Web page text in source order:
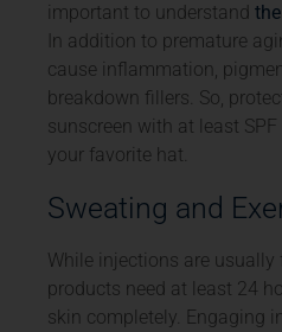
important to understand
In addition to premature
cause inflammation,
breakdown fillers. So,
sunscreen with at least
your favorite hat.
Sweating and
While injections are
products need at least 24
skin completely. Engaging